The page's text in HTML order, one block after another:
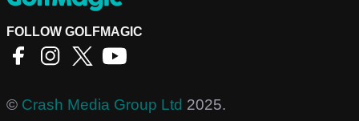
FOLLOW GOLFMAGIC
© Crash Media Group Ltd 2025.